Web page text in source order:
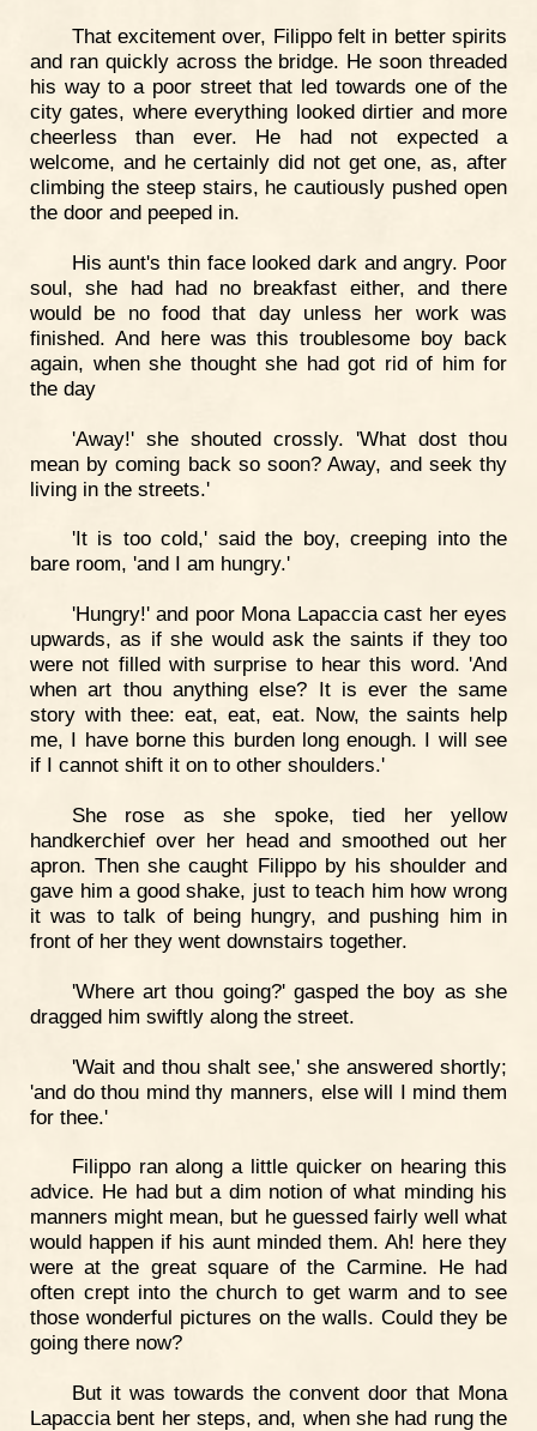
That excitement over, Filippo felt in better spirits
and ran quickly across the bridge. He soon threaded
his way to a poor street that led towards one of the
city gates, where everything looked dirtier and more
cheerless than ever. He had not expected a
welcome, and he certainly did not get one, as, after
climbing the steep stairs, he cautiously pushed open
the door and peeped in.
His aunt's thin face looked dark and angry. Poor
soul, she had had no breakfast either, and there
would be no food that day unless her work was
finished. And here was this troublesome boy back
again, when she thought she had got rid of him for
the day
'Away!' she shouted crossly. 'What dost thou
mean by coming back so soon? Away, and seek thy
living in the streets.'
'It is too cold,' said the boy, creeping into the
bare room, 'and I am hungry.'
'Hungry!' and poor Mona Lapaccia cast her eyes
upwards, as if she would ask the saints if they too
were not filled with surprise to hear this word. 'And
when art thou anything else? It is ever the same
story with thee: eat, eat, eat. Now, the saints help
me, I have borne this burden long enough. I will see
if I cannot shift it on to other shoulders.'
She rose as she spoke, tied her yellow
handkerchief over her head and smoothed out her
apron. Then she caught Filippo by his shoulder and
gave him a good shake, just to teach him how wrong
it was to talk of being hungry, and pushing him in
front of her they went downstairs together.
'Where art thou going?' gasped the boy as she
dragged him swiftly along the street.
'Wait and thou shalt see,' she answered shortly;
'and do thou mind thy manners, else will I mind them
for thee.'
Filippo ran along a little quicker on hearing this
advice. He had but a dim notion of what minding his
manners might mean, but he guessed fairly well what
would happen if his aunt minded them. Ah! here they
were at the great square of the Carmine. He had
often crept into the church to get warm and to see
those wonderful pictures on the walls. Could they be
going there now?
But it was towards the convent door that Mona
Lapaccia bent her steps, and, when she had rung the